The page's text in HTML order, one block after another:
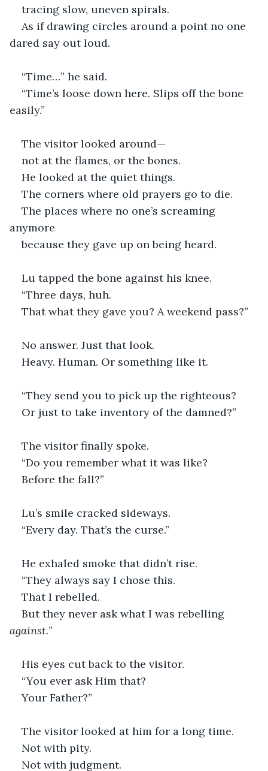
tracing slow, uneven spirals.
As if drawing circles around a point no one
dared say out loud.
“Time…” he said.
“Time’s loose down here. Slips off the bone
easily.”
The visitor looked around—
not at the flames, or the bones.
He looked at the quiet things.
The corners where old prayers go to die.
The places where no one’s screaming
anymore
because they gave up on being heard.
Lu tapped the bone against his knee.
“Three days, huh.
That what they gave you? A weekend pass?”
No answer. Just that look.
Heavy. Human. Or something like it.
“They send you to pick up the righteous?
Or just to take inventory of the damned?”
The visitor finally spoke.
“Do you remember what it was like?
Before the fall?”
Lu’s smile cracked sideways.
“Every day. That’s the curse.”
He exhaled smoke that didn’t rise.
“They always say I chose this.
That I rebelled.
But they never ask what I was rebelling
against.”
His eyes cut back to the visitor.
“You ever ask Him that?
Your Father?”
The visitor looked at him for a long time.
Not with pity.
Not with judgment.